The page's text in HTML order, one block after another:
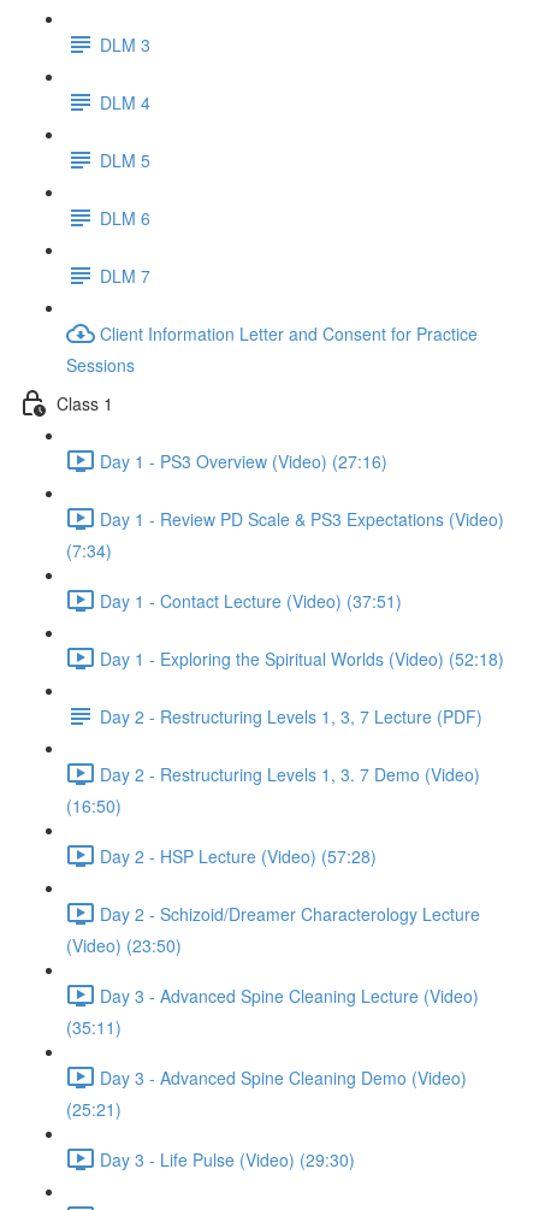
DLM 3
DLM 4
DLM 5
DLM 6
DLM 7
Client Information Letter and Consent for Practice
Sessions
Class 1
Day 1 - PS3 Overview (Video) (27:16)
Day 1 - Review PD Scale & PS3 Expectations (Video)
(7:34)
Day 1 - Contact Lecture (Video) (37:51)
Day 1 - Exploring the Spiritual Worlds (Video) (52:18)
Day 2 - Restructuring Levels 1, 3, 7 Lecture (PDF)
Day 2 - Restructuring Levels 1, 3. 7 Demo (Video)
(16:50)
Day 2 - HSP Lecture (Video) (57:28)
Day 2 - Schizoid/Dreamer Characterology Lecture
(Video) (23:50)
Day 3 - Advanced Spine Cleaning Lecture (Video)
(35:11)
Day 3 - Advanced Spine Cleaning Demo (Video)
(25:21)
Day 3 - Life Pulse (Video) (29:30)